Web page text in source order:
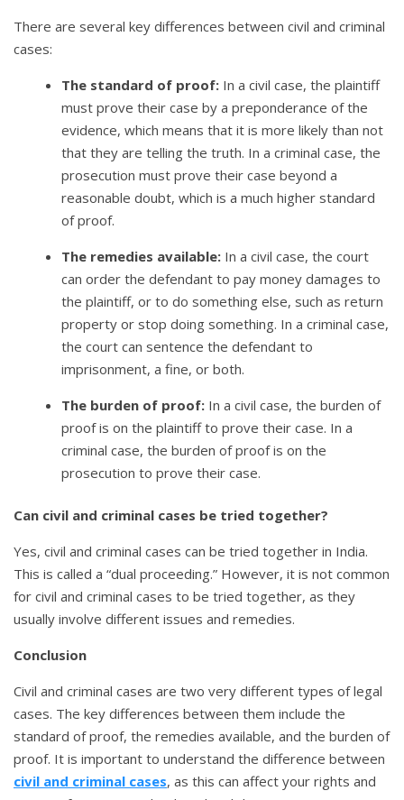
There are several key differences between civil and criminal
cases:
The standard of proof: In a civil case, the plaintiff
must prove their case by a preponderance of the
evidence, which means that it is more likely than not
that they are telling the truth. In a criminal case, the
prosecution must prove their case beyond a
reasonable doubt, which is a much higher standard
of proof.
The remedies available: In a civil case, the court
can order the defendant to pay money damages to
the plaintiff, or to do something else, such as return
property or stop doing something. In a criminal case,
the court can sentence the defendant to
imprisonment, a fine, or both.
The burden of proof: In a civil case, the burden of
proof is on the plaintiff to prove their case. In a
criminal case, the burden of proof is on the
prosecution to prove their case.
Can civil and criminal cases be tried together?
Yes, civil and criminal cases can be tried together in India.
This is called a “dual proceeding.” However, it is not common
for civil and criminal cases to be tried together, as they
usually involve different issues and remedies.
Conclusion
Civil and criminal cases are two very different types of legal
cases. The key differences between them include the
standard of proof, the remedies available, and the burden of
proof. It is important to understand the difference between
civil and criminal cases, as this can affect your rights and